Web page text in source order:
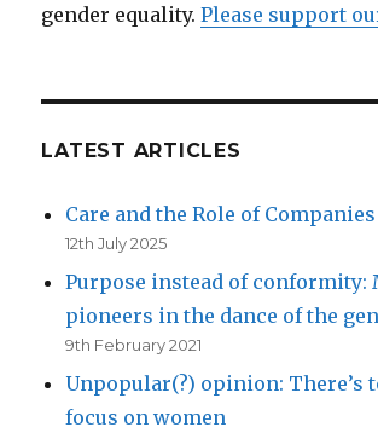
gender equality.Please support
LATEST ARTICLES
Care and the Role of
12th July 2025
Purpose instead of conformity:
pioneers in the dance of the
9th February 2021
Unpopular(?) opinion: There’s
focus on women